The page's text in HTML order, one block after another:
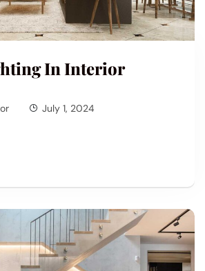
In Interior
July 1, 2024